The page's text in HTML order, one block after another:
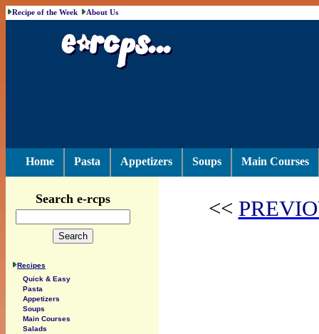
Recipe of the Week About Us
Home Pasta Appetizers Soups Main Courses
<<
Search e-rcps
Recipes
Quick & Easy
Pasta
Appetizers
Soups
Main Courses
Salads